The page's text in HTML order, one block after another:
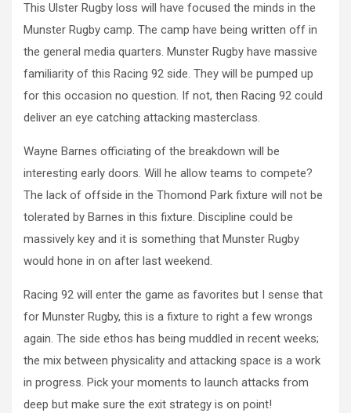
This Ulster Rugby loss will have focused the minds in the
Munster Rugby camp. The camp have being written off in
the general media quarters. Munster Rugby have massive
familiarity of this Racing 92 side. They will be pumped up
for this occasion no question. If not, then Racing 92 could
deliver an eye catching attacking masterclass.
Wayne Barnes officiating of the breakdown will be
interesting early doors. Will he allow teams to compete?
The lack of offside in the Thomond Park fixture will not be
tolerated by Barnes in this fixture. Discipline could be
massively key and it is something that Munster Rugby
would hone in on after last weekend.
Racing 92 will enter the game as favorites but I sense that
for Munster Rugby, this is a fixture to right a few wrongs
again. The side ethos has being muddled in recent weeks;
the mix between physicality and attacking space is a work
in progress. Pick your moments to launch attacks from
deep but make sure the exit strategy is on point!